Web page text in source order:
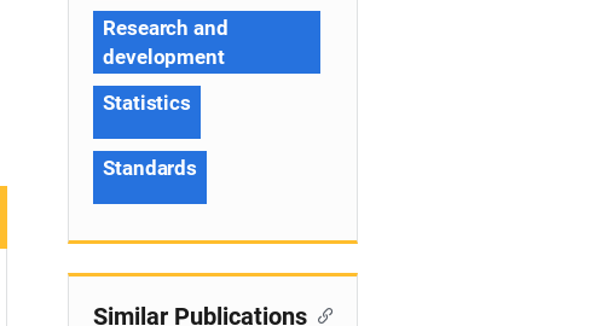
Research and
development
Statistics
Standards
Similar Publications